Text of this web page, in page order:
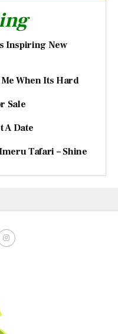
Inspiring New
When Its Hard
Sale
A Date
Tafari – Shine